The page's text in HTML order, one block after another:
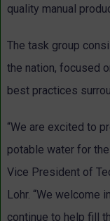
quality manual
The task group
the nation, focused
best practices
“We are excited to
potable water for
Vice President of
Lohr. “We welcome
continue to help fill